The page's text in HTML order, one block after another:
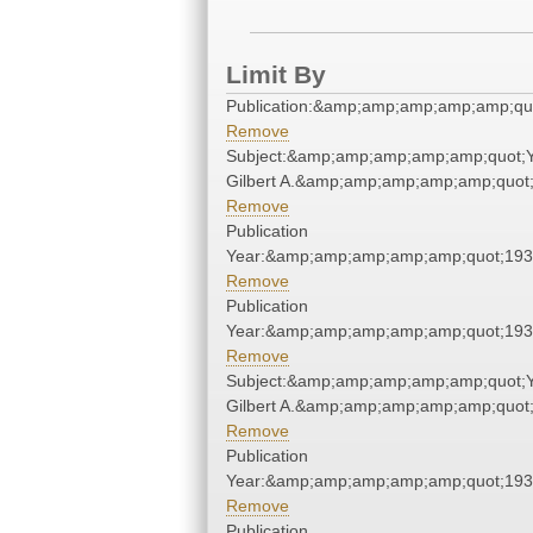
Limit By
Remove
Gilbert A.&amp;amp;amp;amp;amp;quot;
Remove
Publication
Remove
Publication
Remove
Gilbert A.&amp;amp;amp;amp;amp;quot;
Remove
Publication
Remove